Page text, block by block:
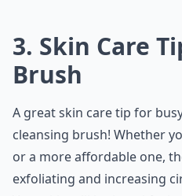
3. Skin Care
Brush
A great skin care tip for
cleansing brush! Whether
or a more affordable one,
exfoliating and increasing